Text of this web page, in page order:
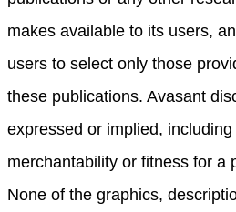
makes available to its users,
users to select only those
these publications. Avasant
expressed or implied,
merchantability or fitness for a
None of the graphics,